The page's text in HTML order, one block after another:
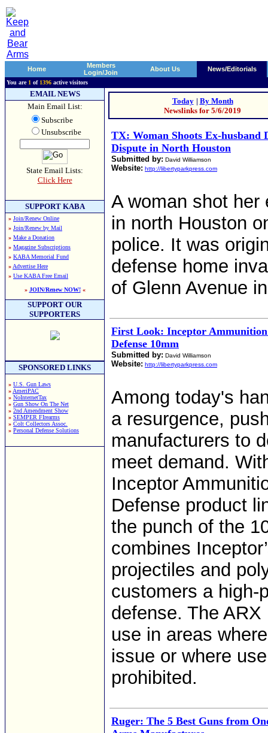
Home
Members
Login/Join
About Us News/Editorials
You are 1 of 1396 active visitors
EMAIL NEWS
Main Email List:
Subscribe
Unsubscribe
State Email Lists:
Click Here
SUPPORT KABA
» Join/Renew Online
» Join/Renew by Mail
» Make a Donation
» Magazine Subscriptions
» KABA Memorial Fund
» Advertise Here
» Use KABA Free Email
» JOIN/Renew NOW!«
SUPPORT OUR
SUPPORTERS
SPONSORED LINKS
» U.S. Gun Laws
» AmeriPAC
» NoInternetTax
» Gun Show On The Net
» 2nd Amendment Show
» SEMPER FIrearms
» Colt Collectors Assoc.
» Personal Defense Solutions
Today | By Month
Newslinks for 5/6/2019
TX: Woman Shoots Ex-husband
Dispute in North Houston
Submitted by: David Williamson
Website: http://libertyparkpress.com
A woman shot
in north Houston
police. It was
defense home
of Glenn Avenue
First Look: Inceptor
Defense 10mm
Submitted by: David Williamson
Website: http://libertyparkpress.com
Among today's
a resurgence,
manufacturers to
meet demand.
Inceptor
Defense product
the punch of the
combines
projectiles and
customers a high-
defense. The
use in areas
issue or where
prohibited.
Ruger: The 5 Best Guns from